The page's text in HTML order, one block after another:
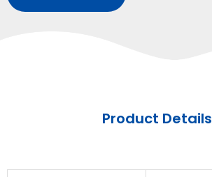
Product Details